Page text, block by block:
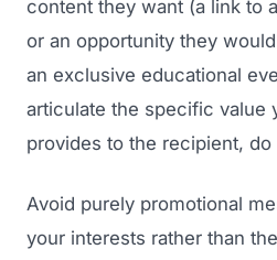
content they want (a link to
or an opportunity they
an exclusive educational
articulate the specific value
provides to the recipient, do
Avoid purely promotional
your interests rather than